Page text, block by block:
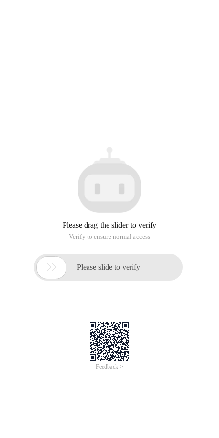
Please drag the slider to verify
Verify to ensure normal access
 Please slide to verify
Feedback >